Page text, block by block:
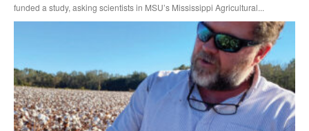
funded a study, asking scientists in MSU’s Mississippi Agricultural...